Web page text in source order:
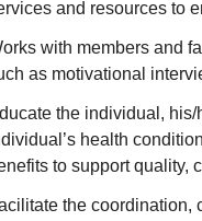
and resources to
with members and
as motivational
the individual,
health
to support quality,
the coordination,